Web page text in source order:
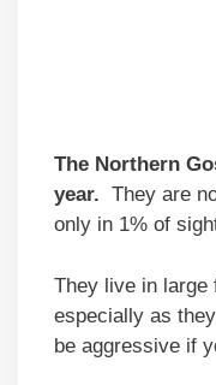
The Northern
year. They are
only in 1% of
They live in large
especially as
be aggressive if